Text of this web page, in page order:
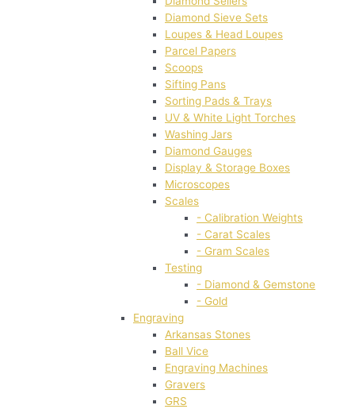
Diamond Sieve Sets
Loupes & Head Loupes
Parcel Papers
Scoops
Sifting Pans
Sorting Pads & Trays
UV & White Light Torches
Washing Jars
Diamond Gauges
Display & Storage Boxes
Microscopes
Scales
- Calibration Weights
- Carat Scales
- Gram Scales
Testing
- Diamond & Gemstone
- Gold
Engraving
Arkansas Stones
Ball Vice
Engraving Machines
Gravers
GRS